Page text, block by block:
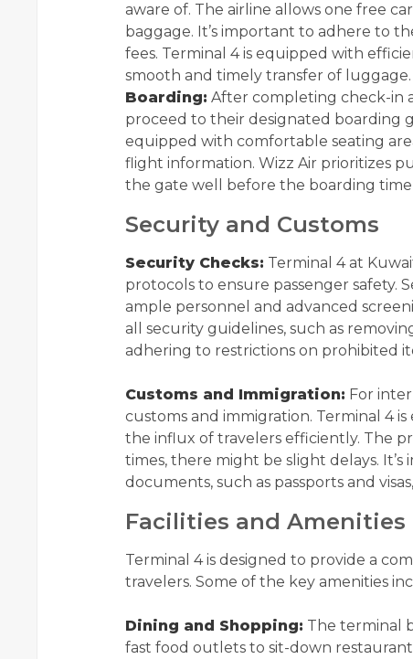
aware of. The airline allows one free
baggage. It’s important to adhere to
fees. Terminal 4 is equipped with
smooth and timely transfer of luggage.
Boarding: After completing check-in
proceed to their designated boarding
equipped with comfortable seating
flight information. Wizz Air prioritizes
the gate well before the boarding
Security and Customs
Security Checks: Terminal 4 at
protocols to ensure passenger safety.
ample personnel and advanced
all security guidelines, such as
adhering to restrictions on prohibited
Customs and Immigration: For
customs and immigration. Terminal 4
the influx of travelers efficiently. The
times, there might be slight delays.
documents, such as passports and
Facilities and Amenities
Terminal 4 is designed to provide a
travelers. Some of the key amenities
Dining and Shopping: The terminal
fast food outlets to sit-down